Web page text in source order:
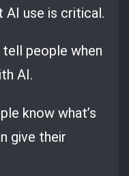
AI use is critical.
people when
AI.
know what’s
give their